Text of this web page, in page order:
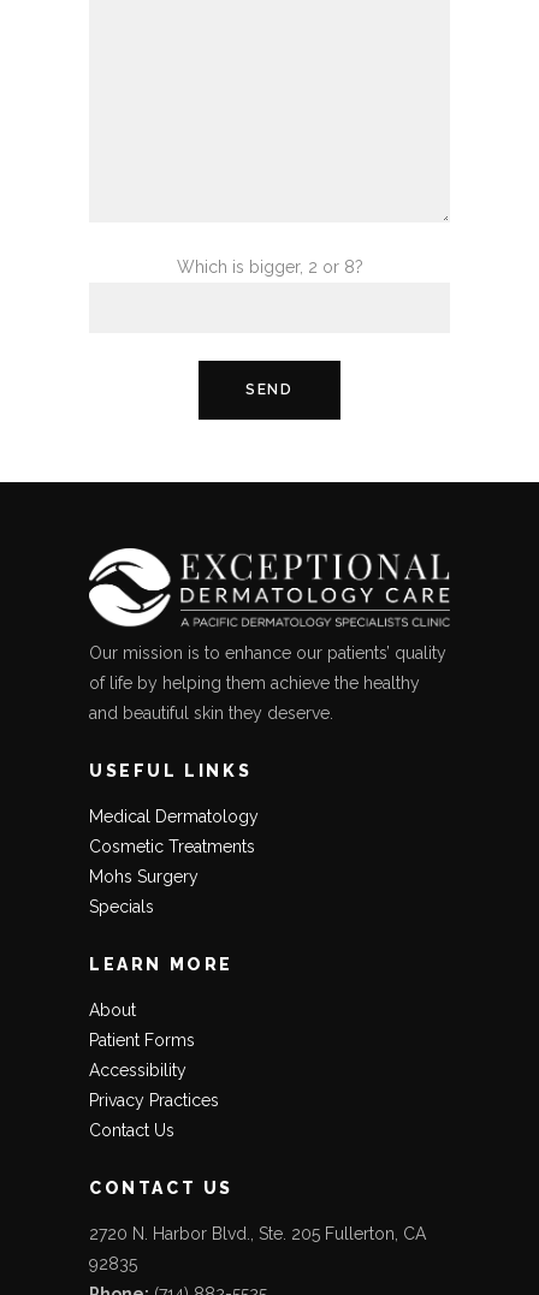
Which is bigger, 2 or 8?
Our mission is to enhance our patients’ quality
of life by helping them achieve the healthy
and beautiful skin they deserve.
USEFUL LINKS
Medical Dermatology
Cosmetic Treatments
Mohs Surgery
Specials
LEARN MORE
About
Patient Forms
Accessibility
Privacy Practices
Contact Us
CONTACT US
2720 N. Harbor Blvd., Ste. 205 Fullerton, CA
92835